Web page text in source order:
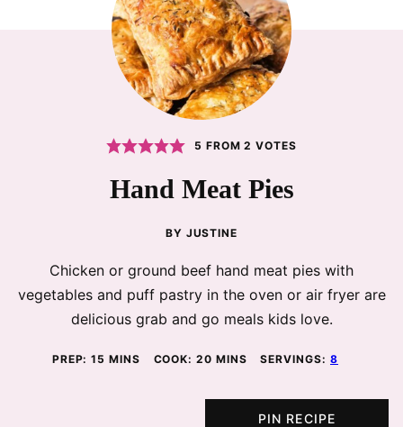
5 FROM2 VOTES
Hand Meat Pies
BY JUSTINE
Chicken or ground beef hand meat pies with
vegetables and puff pastry in the oven or air fryer are
delicious grab and go meals kids love.
PREP:15 MINUTES
MINS COOK:20 MINUTES
MINS SERVINGS:8
PIN RECIPE